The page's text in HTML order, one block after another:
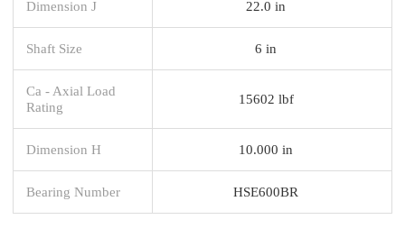
Dimension J 22.0 in
Shaft Size 6 in
Ca - Axial Load
Rating
15602 lbf
Dimension H 10.000 in
Bearing Number HSE600BR